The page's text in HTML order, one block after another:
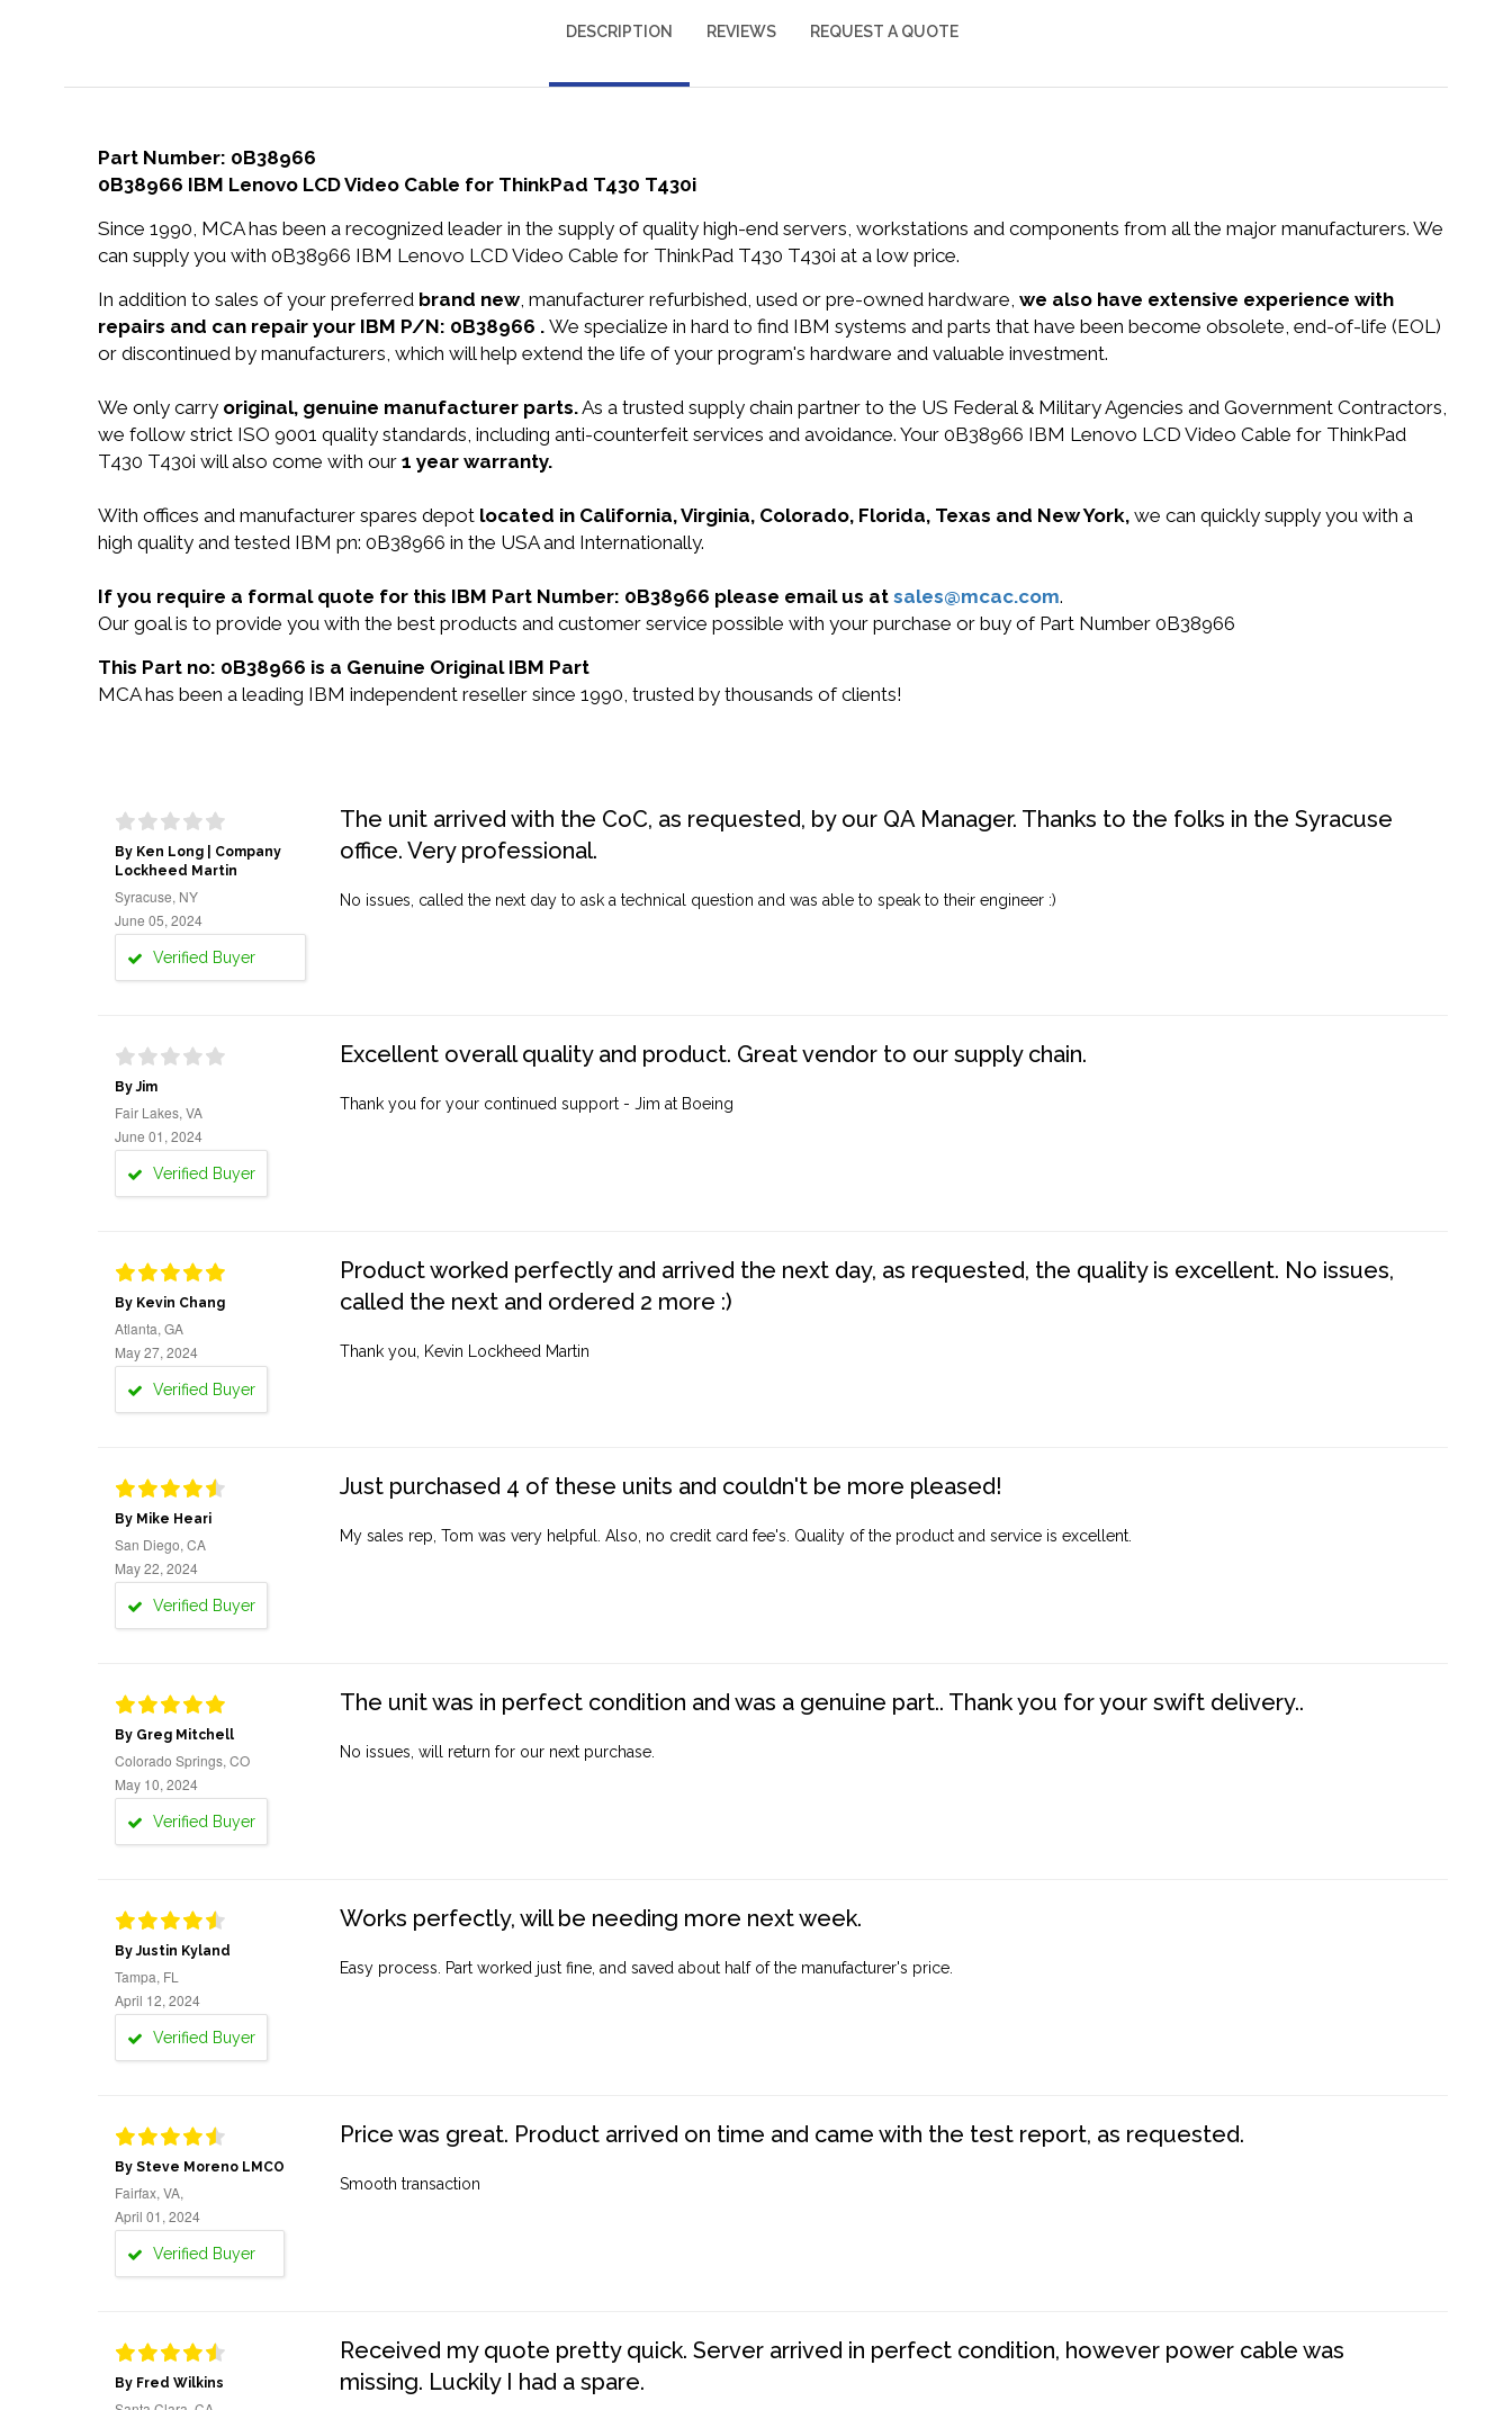
DESCRIPTION REVIEWS REQUEST A QUOTE
Part Number: 0B38966
0B38966 IBM Lenovo LCD Video Cable for ThinkPad T430 T430i
Since 1990, MCA has been a recognized leader in the supply of quality high-end servers, workstations and components from all the major manufacturers. We
can supply you with 0B38966 IBM Lenovo LCD Video Cable for ThinkPad T430 T430i at a low price.
In addition to sales of your preferred brand new, manufacturer refurbished, used or pre-owned hardware, we also have extensive experience with
repairs and can repair your IBM P/N: 0B38966 . We specialize in hard to find IBM systems and parts that have been become obsolete, end-of-life (EOL)
or discontinued by manufacturers, which will help extend the life of your program's hardware and valuable investment.
We only carry original, genuine manufacturer parts.As a trusted supply chain partner to the US Federal & Military Agencies and Government Contractors,
we follow strict ISO 9001 quality standards, including anti-counterfeit services and avoidance. Your 0B38966 IBM Lenovo LCD Video Cable for ThinkPad
T430 T430i will also come with our 1 year warranty.
With offices and manufacturer spares depot located in California, Virginia, Colorado, Florida, Texas and New York, we can quickly supply you with a
high quality and tested IBM pn: 0B38966 in the USA and Internationally.
If you require a formal quote for this IBM Part Number: 0B38966 please email us at sales@mcac.com.
Our goal is to provide you with the best products and customer service possible with your purchase or buy of Part Number 0B38966
This Part no: 0B38966 is a Genuine Original IBM Part
MCA has been a leading IBM independent reseller since 1990, trusted by thousands of clients!
By Ken Long | Company
Lockheed Martin
Syracuse, NY
June 05, 2024
Verified Buyer
The unit arrived with the CoC, as requested, by our QA Manager. Thanks to the folks in the Syracuse
office. Very professional.
No issues, called the next day to ask a technical question and was able to speak to their engineer :)
By Jim
Fair Lakes, VA
June 01, 2024
Verified Buyer
Excellent overall quality and product. Great vendor to our supply chain.
Thank you for your continued support - Jim at Boeing
By Kevin Chang
Atlanta, GA
May 27, 2024
Verified Buyer
Product worked perfectly and arrived the next day, as requested, the quality is excellent. No issues,
called the next and ordered 2 more :)
Thank you, Kevin Lockheed Martin
By Mike Heari
San Diego, CA
May 22, 2024
Verified Buyer
Just purchased 4 of these units and couldn't be more pleased!
My sales rep, Tom was very helpful. Also, no credit card fee's. Quality of the product and service is excellent.
By Greg Mitchell
Colorado Springs, CO
May 10, 2024
Verified Buyer
The unit was in perfect condition and was a genuine part.. Thank you for your swift delivery..
No issues, will return for our next purchase.
By Justin Kyland
Tampa, FL
April 12, 2024
Verified Buyer
Works perfectly, will be needing more next week.
Easy process. Part worked just fine, and saved about half of the manufacturer's price.
By Steve Moreno LMCO
Fairfax, VA,
April 01, 2024
Verified Buyer
Price was great. Product arrived on time and came with the test report, as requested.
Smooth transaction
By Fred Wilkins
Received my quote pretty quick. Server arrived in perfect condition, however power cable was
missing. Luckily I had a spare.